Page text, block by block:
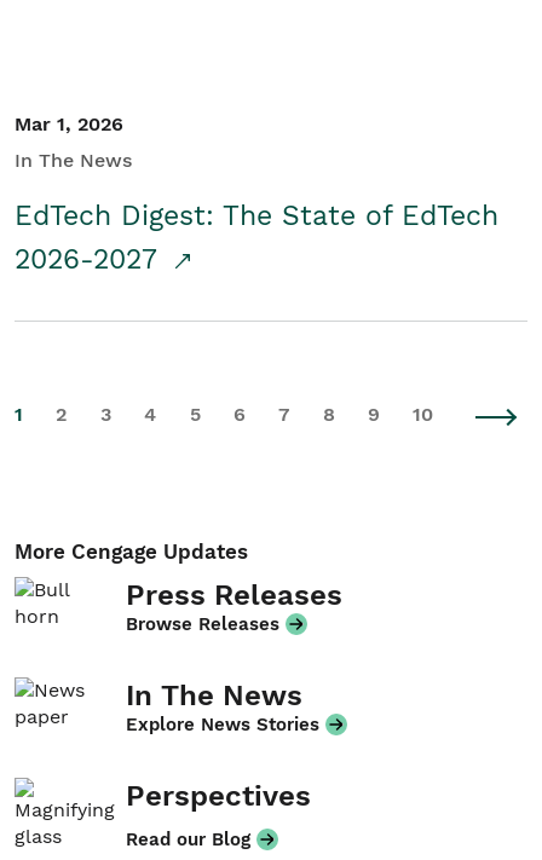
Mar 1, 2026
In The News
EdTech Digest: The State of EdTech
2026-2027
1 2 3 4 5 6 7 8 9 10
More Cengage Updates
Press Releases
Browse Releases
In The News
Explore News Stories
Perspectives
Read our Blog